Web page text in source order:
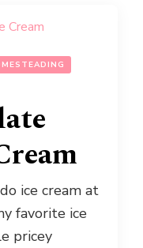
ice cream at
favorite ice
pricey